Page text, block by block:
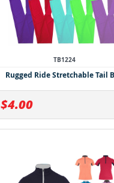
TB1224
Rugged Ride Stretchable Tail
$4.00